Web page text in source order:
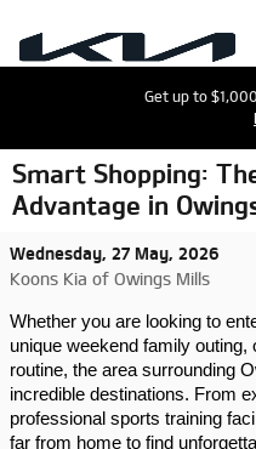
Get up to
Smart Shopping:
Advantage in
Wednesday, 27 May, 2026
Koons Kia of Owings Mills
Whether you are looking to
unique weekend family outing,
routine, the area surrounding
incredible destinations. From
professional sports training
far from home to find